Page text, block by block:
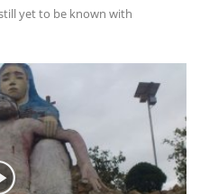
yet to be known with